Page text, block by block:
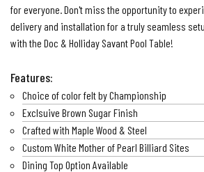
for everyone. Don't miss the opportunity to
delivery and installation for a truly seamless
with the Doc & Holliday Savant Pool Table!
Features:
Choice of color felt by Championship
Exclsuive Brown Sugar Finish
Crafted with Maple Wood & Steel
Custom White Mother of Pearl Billiard Sites
Dining Top Option Available